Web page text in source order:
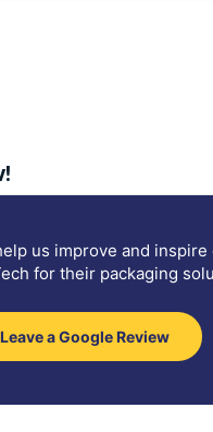
us improve and inspire
for their packaging
Leave a Google Review